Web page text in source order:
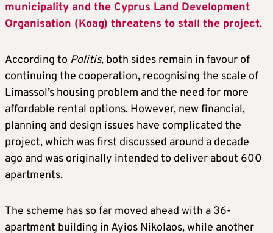
municipality and the Cyprus Land Development
Organisation (Koag) threatens to stall the project.
According to Politis, both sides remain in favour of
continuing the cooperation, recognising the scale of
Limassol’s housing problem and the need for more
affordable rental options. However, new financial,
planning and design issues have complicated the
project, which was first discussed around a decade
ago and was originally intended to deliver about 600
apartments.
The scheme has so far moved ahead with a 36-
apartment building in Ayios Nikolaos, while another